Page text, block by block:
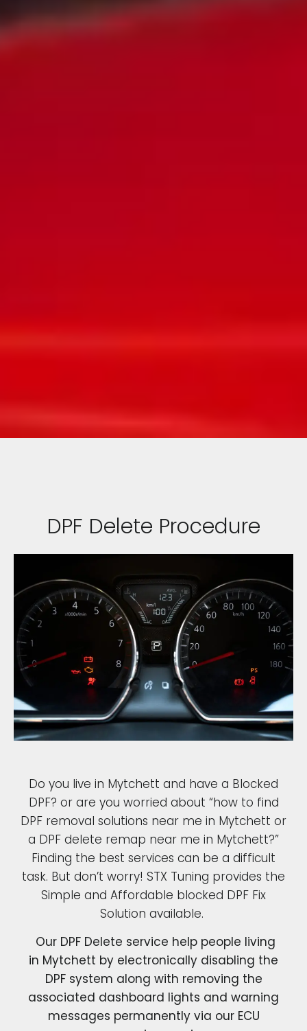
DPF Delete Procedure
Do you live in Mytchett and have a Blocked
DPF? or are you worried about “how to find
DPF removal solutions near me in Mytchett or
a DPF delete remap near me in Mytchett?”
Finding the best services can be a difficult
task. But don’t worry! STX Tuning provides the
Simple and Affordable blocked DPF Fix
Solution available.
Our DPF Delete service help people living
in Mytchett by electronically disabling the
DPF system along with removing the
associated dashboard lights and warning
messages permanently via our ECU